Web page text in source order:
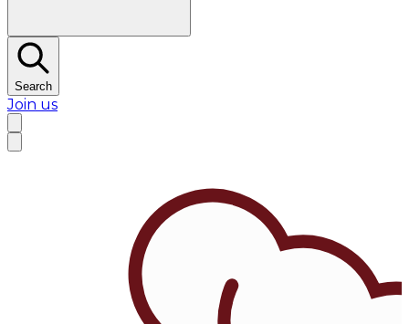
Search
Join us